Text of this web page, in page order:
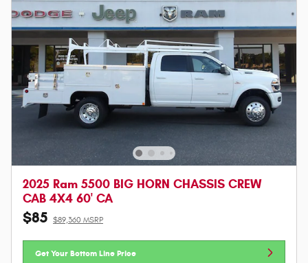
2025 Ram 5500 BIG HORN CHASSIS CREW
CAB 4X4 60' CA
$85 $89,360 MSRP
Get Your Bottom Line Price